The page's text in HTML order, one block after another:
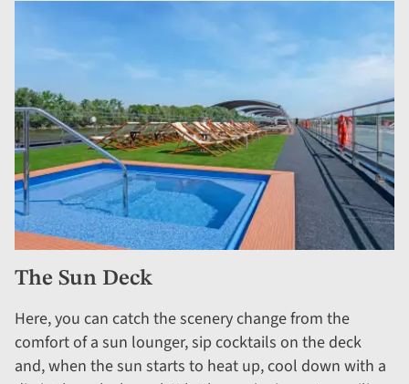
The Sun Deck
Here, you can catch the scenery change from the
comfort of a sun lounger, sip cocktails on the deck
and, when the sun starts to heat up, cool down with a